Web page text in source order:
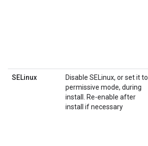
SELinux
Disable SELinux, or set it to
permissive mode, during
install. Re-enable after
install if necessary